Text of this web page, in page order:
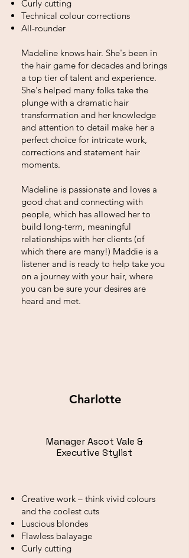
Curly cutting
Technical colour corrections
All-rounder
Madeline knows hair. She's been in
the hair game for decades and brings
a top tier of talent and experience.
She's helped many folks take the
plunge with a dramatic hair
transformation and her knowledge
and attention to detail make her a
perfect choice for intricate work,
corrections and statement hair
moments.
Madeline is passionate and loves a
good chat and connecting with
people, which has allowed her to
build long-term, meaningful
relationships with her clients (of
which there are many!) Maddie is a
listener and is ready to help take you
on a journey with your hair, where
you can be sure your desires are
heard and met.
Charlotte
Manager Ascot Vale &
Executive Stylist
Creative work – think vivid colours
and the coolest cuts
Luscious blondes
Flawless balayage
Curly cutting